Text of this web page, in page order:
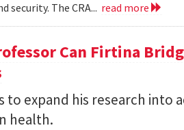
The CRA... read more
Can Firtina
to expand his research into
health.